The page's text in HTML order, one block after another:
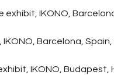
IKONO,
Barcelona, Spain,
IKONO, Budapest,